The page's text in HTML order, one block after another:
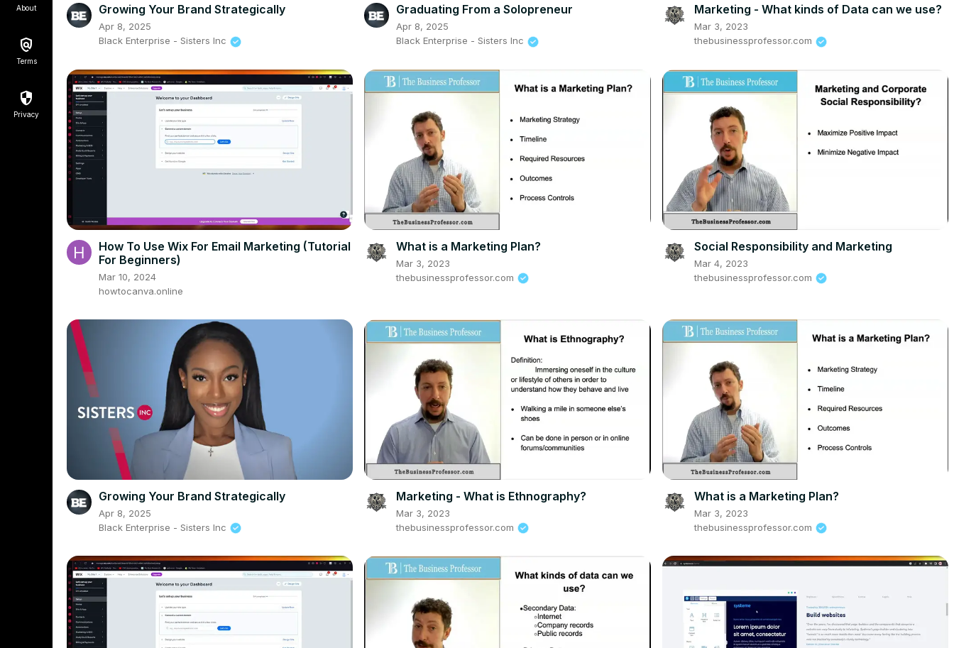
About
Terms
Privacy
Growing Your Brand Strategically
Apr 8, 2025
Black Enterprise - Sisters Inc
Graduating From a Solopreneur
Apr 8, 2025
Black Enterprise - Sisters Inc
Marketing - What kinds of Data can we use?
Mar 3, 2023
thebusinessprofessor.com
How To Use Wix For Email Marketing (Tutorial
For Beginners)
Mar 10, 2024
howtocanva.online
What is a Marketing Plan?
Mar 3, 2023
thebusinessprofessor.com
Social Responsibility and Marketing
Mar 4, 2023
thebusinessprofessor.com
Growing Your Brand Strategically
Apr 8, 2025
Black Enterprise - Sisters Inc
Marketing - What is Ethnography?
Mar 3, 2023
thebusinessprofessor.com
What is a Marketing Plan?
Mar 3, 2023
thebusinessprofessor.com